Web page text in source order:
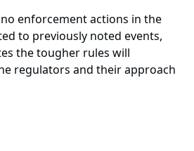
enforcement actions in the
to previously noted events,
the tougher rules will
regulators and their approach